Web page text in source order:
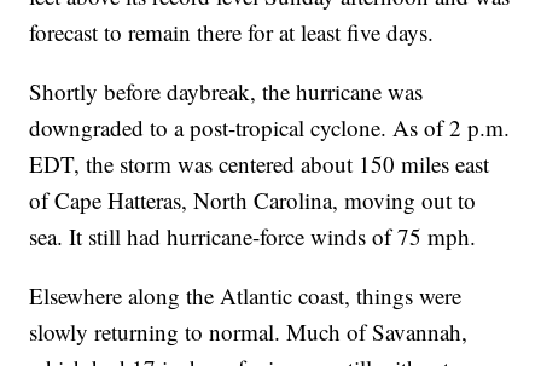
forecast to remain there for at least five days.
Shortly before daybreak, the hurricane was
downgraded to a post-tropical cyclone. As of 2 p.m.
EDT, the storm was centered about 150 miles east
of Cape Hatteras, North Carolina, moving out to
sea. It still had hurricane-force winds of 75 mph.
Elsewhere along the Atlantic coast, things were
slowly returning to normal. Much of Savannah,